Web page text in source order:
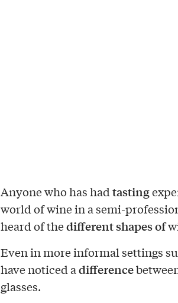
Anyone who has had tasting
world of wine in a semi-
heard of thedifferent shapes of
Even in more informal settings
have noticed adifference
glasses.